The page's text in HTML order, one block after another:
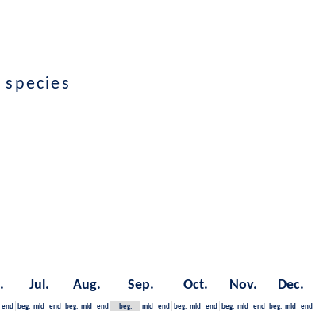
Jul. Aug. Sep. Oct. Nov. Dec.
end beg. mid end beg. mid end beg. mid end beg. mid end beg. mid end beg. mid end